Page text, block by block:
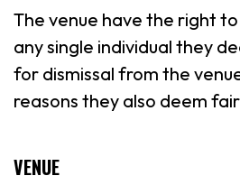
The venue have the right
any single individual they
for dismissal from the
reasons they also deem
VENUE